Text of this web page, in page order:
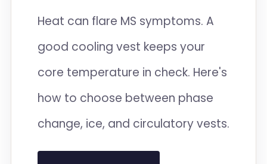
Heat can flare MS symptoms. A
good cooling vest keeps your
core temperature in check. Here's
how to choose between phase
change, ice, and circulatory vests.